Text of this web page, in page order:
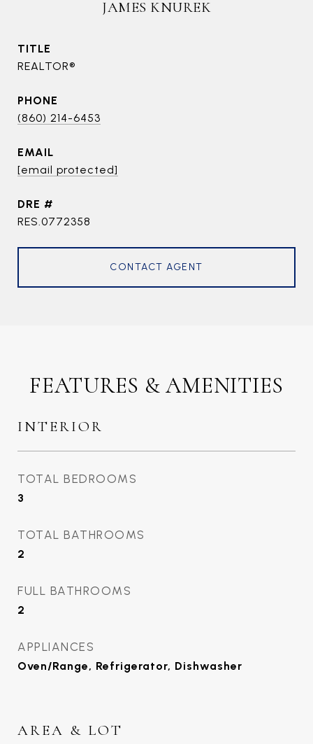
JAMES KNUREK
TITLE
REALTOR®
PHONE
(860) 214-6453
EMAIL
[email protected]
DRE #
RES.0772358
CONTACT AGENT
FEATURES & AMENITIES
INTERIOR
TOTAL BEDROOMS
3
TOTAL BATHROOMS
2
FULL BATHROOMS
2
APPLIANCES
Oven/Range, Refrigerator, Dishwasher
AREA & LOT